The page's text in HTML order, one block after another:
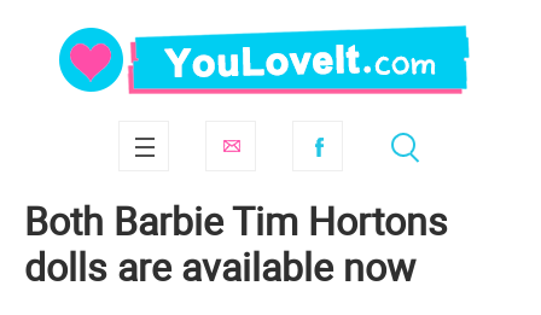
Both Barbie Tim Hortons
dolls are available now